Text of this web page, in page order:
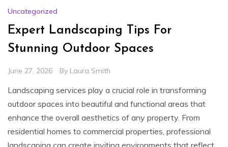
Uncategorized
Expert Landscaping Tips For
Stunning Outdoor Spaces
June 27, 2026 By Laura Smith
Landscaping services play a crucial role in transforming
outdoor spaces into beautiful and functional areas that
enhance the overall aesthetics of any property. From
residential homes to commercial properties, professional
landscaping can create inviting environments that reflect